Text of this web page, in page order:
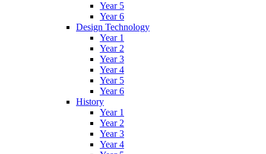
Year 5
Year 6
Design Technology
Year 1
Year 2
Year 3
Year 4
Year 5
Year 6
History
Year 1
Year 2
Year 3
Year 4